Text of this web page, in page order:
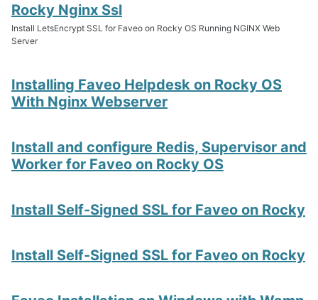
Rocky Nginx Ssl
Install LetsEncrypt SSL for Faveo on Rocky OS Running NGINX Web
Server
Installing Faveo Helpdesk on Rocky OS
With Nginx Webserver
Install and configure Redis, Supervisor and
Worker for Faveo on Rocky OS
Install Self-Signed SSL for Faveo on Rocky
Install Self-Signed SSL for Faveo on Rocky